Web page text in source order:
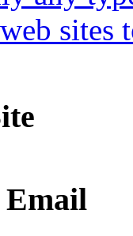
sites
Email